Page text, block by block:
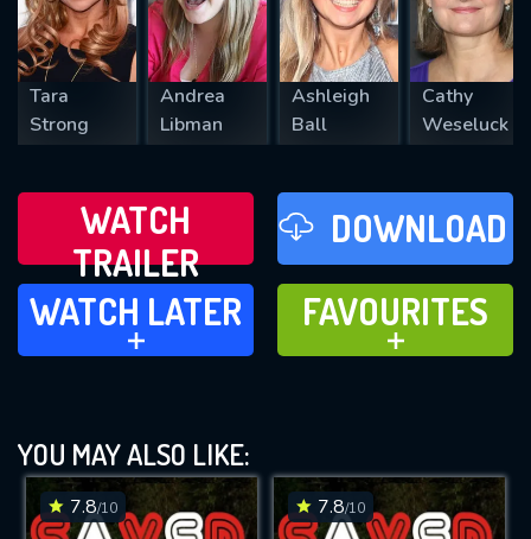
Tara
Strong
Andrea
Libman
Ashleigh
Ball
Cathy
Weseluck
WATCH
TRAILER
DOWNLOAD
WATCH LATER
ADD TO
WATCH LATER
FAVOURITES
ADD TO
FAVOURITES
YOU MAY ALSO LIKE:
7.8/10 7.8/10
SUBMIT